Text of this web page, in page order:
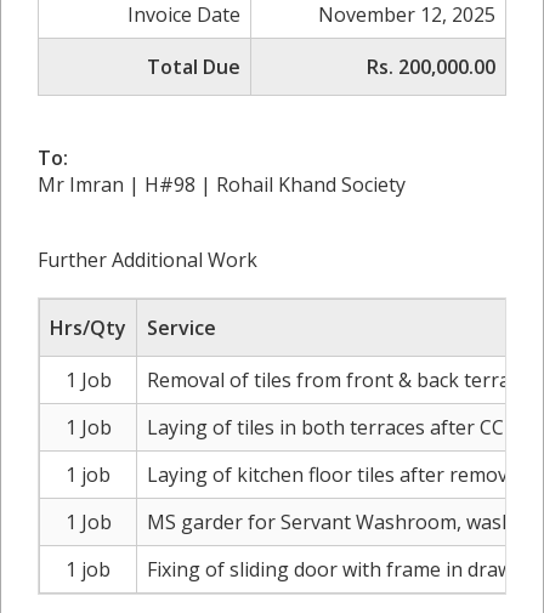
Invoice Date
November 12, 2025
Total Due
Rs. 200,000.00
To:
Mr Imran | H#98 | Rohail Khand Society
Further Additional Work
Hrs/Qty
Service
1 Job
Removal of tiles from front & back terrace
1 Job
Laying of tiles in both terraces after CC
1 job
Laying of kitchen floor tiles after removal
1 Job
MS garder for Servant Washroom,
1 job
Fixing of sliding door with frame in